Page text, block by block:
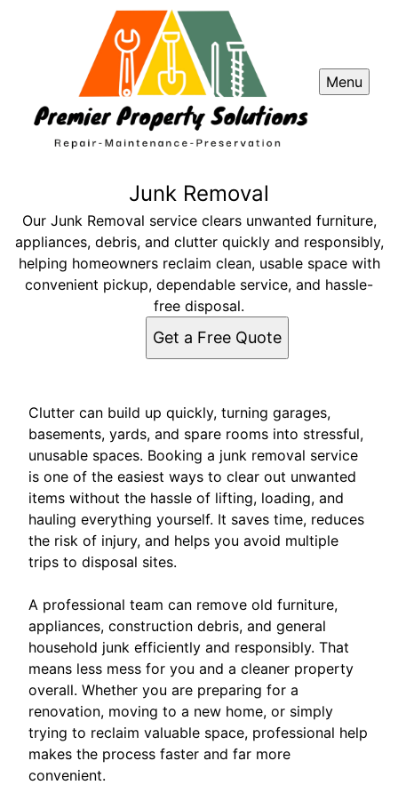
Menu
Junk Removal
Our Junk Removal service clears unwanted furniture,
appliances, debris, and clutter quickly and responsibly,
helping homeowners reclaim clean, usable space with
convenient pickup, dependable service, and hassle-
free disposal.
Get a Free Quote
Clutter can build up quickly, turning garages,
basements, yards, and spare rooms into stressful,
unusable spaces. Booking a junk removal service
is one of the easiest ways to clear out unwanted
items without the hassle of lifting, loading, and
hauling everything yourself. It saves time, reduces
the risk of injury, and helps you avoid multiple
trips to disposal sites.
A professional team can remove old furniture,
appliances, construction debris, and general
household junk efficiently and responsibly. That
means less mess for you and a cleaner property
overall. Whether you are preparing for a
renovation, moving to a new home, or simply
trying to reclaim valuable space, professional help
makes the process faster and far more
convenient.